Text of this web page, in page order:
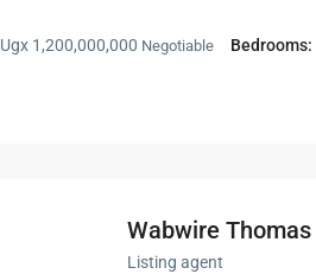
Ugx 1,200,000,000 Negotiable Bedrooms:
Wabwire Thomas
Listing agent